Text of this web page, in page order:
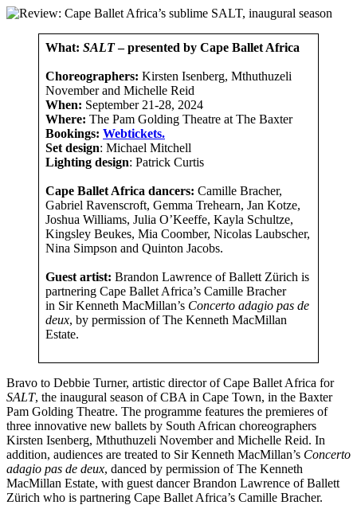
What: SALT– presented by Cape Ballet Africa
Choreographers: Kirsten Isenberg, Mthuthuzeli
November and Michelle Reid
When: September 21-28, 2024
Where: The Pam Golding Theatre at The Baxter
Bookings: Webtickets.
Set design: Michael Mitchell
Lighting design: Patrick Curtis
Cape Ballet Africa dancers: Camille Bracher,
Gabriel Ravenscroft, Gemma Trehearn, Jan Kotze,
Joshua Williams, Julia O’Keeffe, Kayla Schultze,
Kingsley Beukes, Mia Coomber, Nicolas Laubscher,
Nina Simpson and Quinton Jacobs.
Guest artist: Brandon Lawrence of Ballett Zürich is
partnering Cape Ballet Africa’s Camille Bracher
in Sir Kenneth MacMillan’s Concerto adagio pas de
deux, by permission of The Kenneth MacMillan
Estate.
Bravo to Debbie Turner, artistic director of Cape Ballet Africa for
SALT, the inaugural season of CBA in Cape Town, in the Baxter
Pam Golding Theatre. The programme features the premieres of
three innovative new ballets by South African choreographers
Kirsten Isenberg, Mthuthuzeli November and Michelle Reid. In
addition, audiences are treated to Sir Kenneth MacMillan’s Concerto
adagio pas de deux, danced by permission of The Kenneth
MacMillan Estate, with guest dancer Brandon Lawrence of Ballett
Zürich who is partnering Cape Ballet Africa’s Camille Bracher.